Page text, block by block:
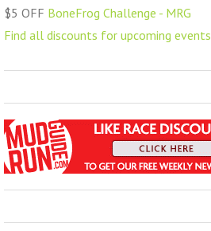
$5 OFF BoneFrog Challenge - MRG
Find all discounts for upcoming events